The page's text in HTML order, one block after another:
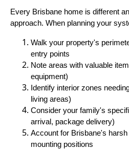
Every Brisbane home is different
approach. When planning your
Walk your property's
entry points
Note areas with valuable
equipment)
Identify interior zones
living areas)
Consider your family's
arrival, package delivery)
Account for Brisbane's
mounting positions